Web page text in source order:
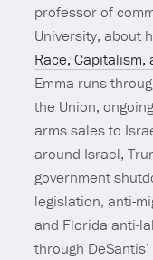
professor of
University, about
Race,
Emma runs
the Union,
arms sales to
around Israel,
government
legislation, anti-
and Florida anti-
through